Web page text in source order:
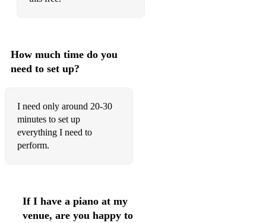
I Wish I Knew How It Would Feel To Be Free
I Wish You Love
Jordu
Joy Spring
Just One Of Those Things
How much time do you
need to set up?
I need only around 20-30
minutes to set up
everything I need to
perform.
If I have a piano at my
venue, are you happy to